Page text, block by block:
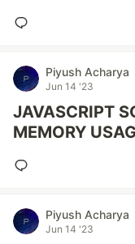
Piyush Acharya
Jun 14 '23
JAVASCRIPT
MEMORY
Piyush Acharya
Jun 14 '23